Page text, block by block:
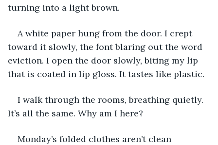
turning into a light brown.
A white paper hung from the door. I crept
toward it slowly, the font blaring out the word
eviction. I open the door slowly, biting my lip
that is coated in lip gloss. It tastes like plastic.
I walk through the rooms, breathing quietly.
It’s all the same. Why am I here?
Monday’s folded clothes aren’t clean